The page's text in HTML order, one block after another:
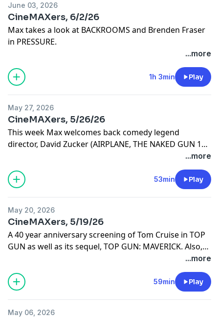
June 03, 2026
CineMAXers, 6/2/26
Max takes a look at BACKROOMS and Brenden Fraser
in PRESSURE.
...more
1h 3min Play
May 27, 2026
CineMAXers, 5/26/26
This week Max welcomes back comedy legend
director, David Zucker (AIRPLANE, THE NAKED GUN 1
and 2, TOP SECRET, RUTHLESS PEOPLE, SCARY MOVIE 3
and 4, BASKETBALL and THE KENTUCKY FRIED MOVIE)
...more
53min Play
May 20, 2026
CineMAXers, 5/19/26
A 40 year anniversary screening of Tom Cruise in TOP
GUN as well as its sequel, TOP GUN: MAVERICK. Also,
...more
59min Play
May 06, 2026